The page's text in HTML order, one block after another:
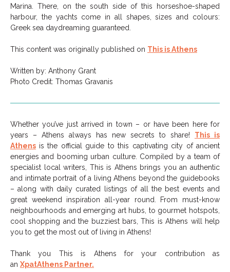
Marina. There, on the south side of this horseshoe-shaped
harbour, the yachts come in all shapes, sizes and colours:
Greek sea daydreaming guaranteed.
This content was originally published on This is Athens
Written by: Anthony Grant
Photo Credit: Thomas Gravanis
Whether you’ve just arrived in town – or have been here for
years – Athens always has new secrets to share! This is
Athens is the official guide to this captivating city of ancient
energies and booming urban culture. Compiled by a team of
specialist local writers, This is Athens brings you an authentic
and intimate portrait of a living Athens beyond the guidebooks
– along with daily curated listings of all the best events and
great weekend inspiration all-year round. From must-know
neighbourhoods and emerging art hubs, to gourmet hotspots,
cool shopping and the buzziest bars, This is Athens will help
you to get the most out of living in Athens!
Thank you This is Athens for your contribution as
an XpatAthens Partner.